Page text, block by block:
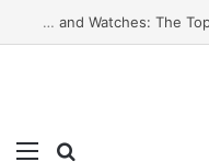
Valora Jewelry and Watches: The Top Rated Jewelry Store in Lebanon
بحث